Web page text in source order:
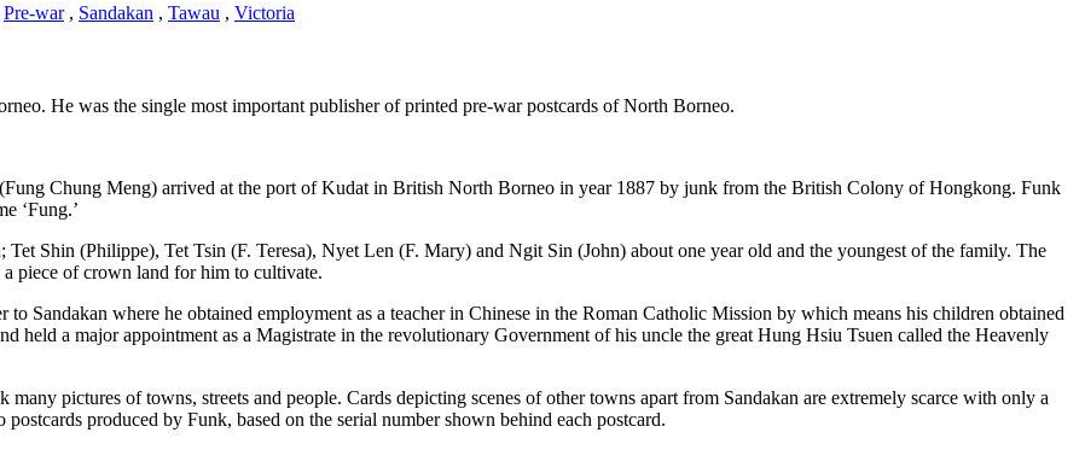
Pre-war, Sandakan , Tawau , Victoria
He was the single most important publisher of printed pre-war postcards of North Borneo.
Chung Meng) arrived at the port of Kudat in British North Borneo in year 1887 by junk from the British Colony of Hongkong. Funk
‘Fung.’
Shin (Philippe), Tet Tsin (F. Teresa), Nyet Len (F. Mary) and Ngit Sin (John) about one year old and the youngest of the family. The
piece of crown land for him to cultivate.
Sandakan where he obtained employment as a teacher in Chinese in the Roman Catholic Mission by which means his children obtained
held a major appointment as a Magistrate in the revolutionary Government of his uncle the great Hung Hsiu Tsuen called the Heavenly
pictures of towns, streets and people. Cards depicting scenes of other towns apart from Sandakan are extremely scarce with only a
produced by Funk, based on the serial number shown behind each postcard.